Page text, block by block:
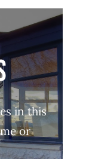
in this
or